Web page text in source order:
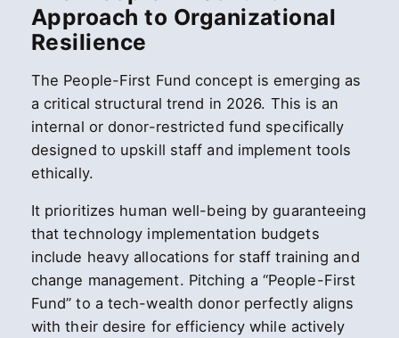
Approach to Organizational
Resilience
The People-First Fund concept is emerging as
a critical structural trend in 2026. This is an
internal or donor-restricted fund specifically
designed to upskill staff and implement tools
ethically.
It prioritizes human well-being by guaranteeing
that technology implementation budgets
include heavy allocations for staff training and
change management. Pitching a “People-First
Fund” to a tech-wealth donor perfectly aligns
with their desire for efficiency while actively